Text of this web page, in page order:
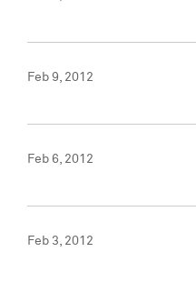
Feb 9, 2012
Feb 6, 2012
Feb 3, 2012